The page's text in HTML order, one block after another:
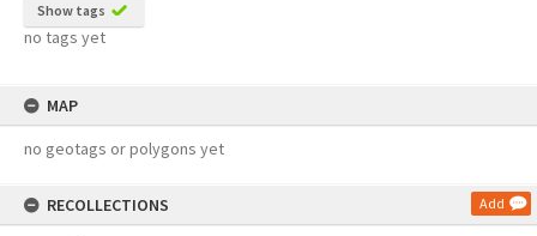
Show tags
no tags yet
MAP
no geotags or polygons yet
RECOLLECTIONS Add